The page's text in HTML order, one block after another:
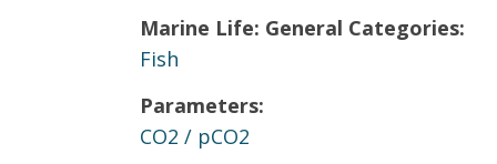
Marine Life: General Categories:
Fish
Parameters:
CO2 / pCO2